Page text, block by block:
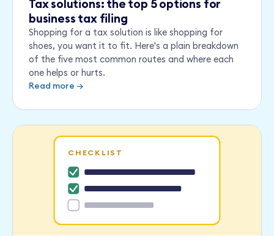
Tax solutions: the top 5 options for
business tax filing
Shopping for a tax solution is like shopping for
shoes, you want it to fit. Here's a plain breakdown
of the five most common routes and where each
one helps or hurts.
Read more →
CHECKLIST